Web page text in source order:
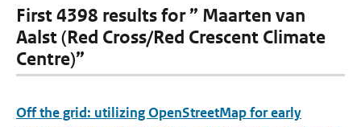
First 4398 results for ” Maarten van
Aalst (Red Cross/Red Crescent Climate
Centre)”
Off the grid: utilizing OpenStreetMap for early